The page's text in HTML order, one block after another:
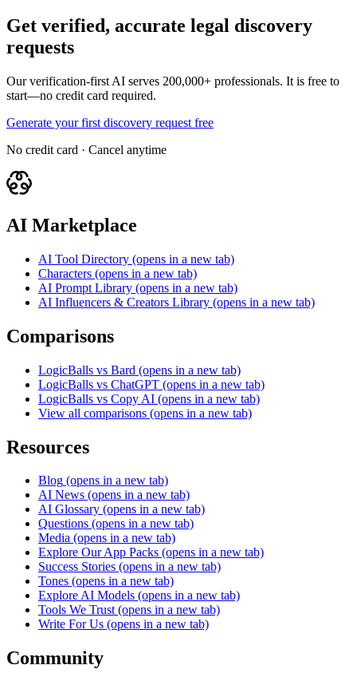
Get verified, accurate legal discovery
requests
Our verification-first AI serves 200,000+ professionals. It is free to
start—no credit card required.
Generate your first discovery request free
No credit card · Cancel anytime
AI Marketplace
AI Tool Directory (opens in a new tab)
Characters (opens in a new tab)
AI Prompt Library (opens in a new tab)
AI Influencers & Creators Library (opens in a new tab)
Comparisons
LogicBalls vs Bard (opens in a new tab)
LogicBalls vs ChatGPT (opens in a new tab)
LogicBalls vs Copy AI (opens in a new tab)
View all comparisons (opens in a new tab)
Resources
Blog (opens in a new tab)
AI News (opens in a new tab)
AI Glossary (opens in a new tab)
Questions (opens in a new tab)
Media (opens in a new tab)
Explore Our App Packs (opens in a new tab)
Success Stories (opens in a new tab)
Tones (opens in a new tab)
Explore AI Models (opens in a new tab)
Tools We Trust (opens in a new tab)
Write For Us (opens in a new tab)
Community